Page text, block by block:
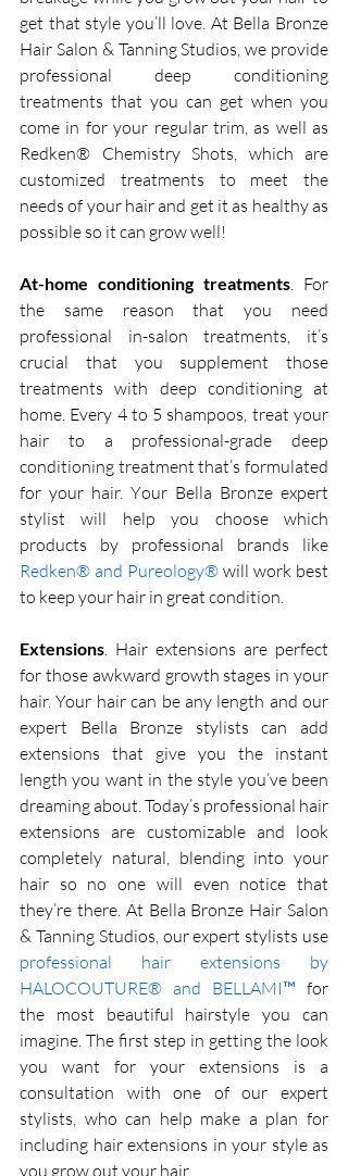
get that style you’ll love. At Bella Bronze
Hair Salon & Tanning Studios, we provide
professional deep conditioning
treatments that you can get when you
come in for your regular trim, as well as
Redken® Chemistry Shots, which are
customized treatments to meet the
needs of your hair and get it as healthy as
possible so it can grow well!
At-home conditioning treatments. For
the same reason that you need
professional in-salon treatments, it’s
crucial that you supplement those
treatments with deep conditioning at
home. Every 4 to 5 shampoos, treat your
hair to a professional-grade deep
conditioning treatment that’s formulated
for your hair. Your Bella Bronze expert
stylist will help you choose which
Redken® and Pureology® will work best
to keep your hair in great condition.
Extensions. Hair extensions are perfect
for those awkward growth stages in your
hair. Your hair can be any length and our
expert Bella Bronze stylists can add
extensions that give you the instant
length you want in the style you’ve been
dreaming about. Today’s professional hair
extensions are customizable and look
completely natural, blending into your
hair so no one will even notice that
they’re there. At Bella Bronze Hair Salon
professional hair extensions by
HALOCOUTURE® and BELLAMI™ for
the most beautiful hairstyle you can
imagine. The first step in getting the look
you want for your extensions is a
consultation with one of our expert
stylists, who can help make a plan for
including hair extensions in your style as
you grow out your hair.